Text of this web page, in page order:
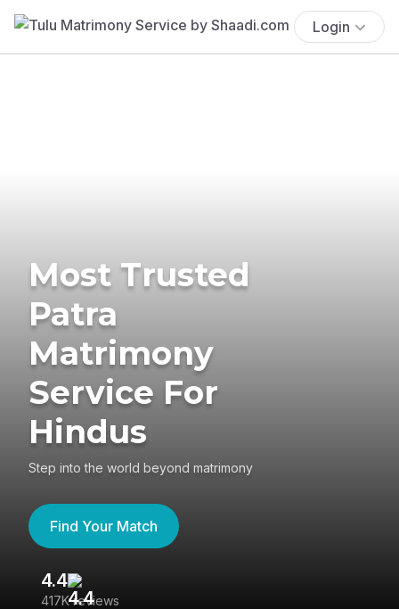
Login
Most Trusted
Patra
Matrimony
Service For
Hindus
Step into the world beyond matrimony
Find Your Match
4.4
417K reviews